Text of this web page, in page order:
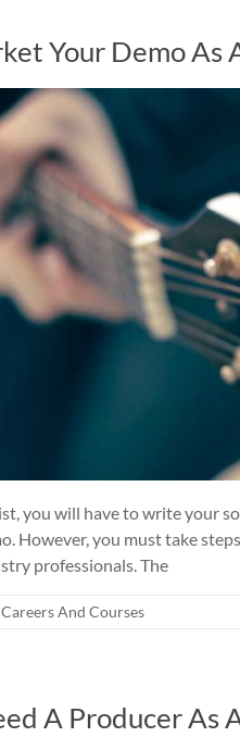
Your Demo As
you will have to write your
However, you must take
professionals. The
Careers And Courses
A Producer As